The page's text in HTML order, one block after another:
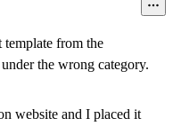
from the
the wrong category.
website and I placed it